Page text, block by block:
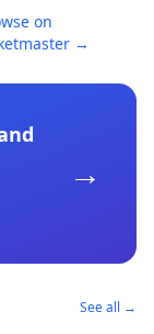
on
→
→
See all →